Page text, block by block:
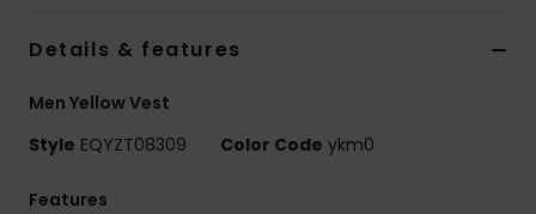
Details & features
Men Yellow Vest
Style EQYZT08309 Color Code ykm0
Features